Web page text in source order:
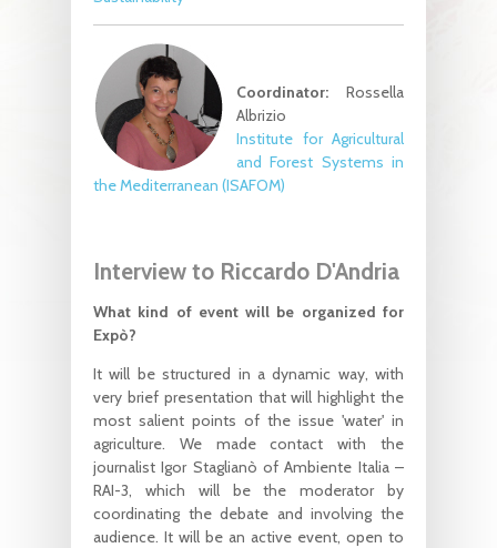
Coordinator: Rossella
Albrizio
Institute for Agricultural
and Forest Systems in
the Mediterranean (ISAFOM)
Interview to Riccardo D'Andria
What kind of event will be organized for
Expò?
It will be structured in a dynamic way, with
very brief presentation that will highlight the
most salient points of the issue 'water' in
agriculture. We made contact with the
journalist Igor Staglianò of Ambiente Italia –
RAI-3, which will be the moderator by
coordinating the debate and involving the
audience. It will be an active event, open to